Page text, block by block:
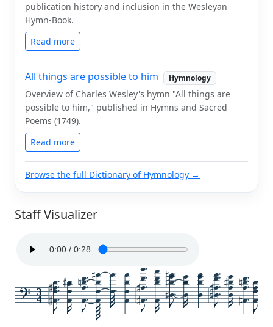
publication history and inclusion in the Wesleyan
Hymn-Book.
Read more
All things are possible to him Hymnology
Overview of Charles Wesley's hymn "All things are
possible to him," published in Hymns and Sacred
Poems (1749).
Read more
Browse the full Dictionary of Hymnology →
Staff Visualizer
3
4